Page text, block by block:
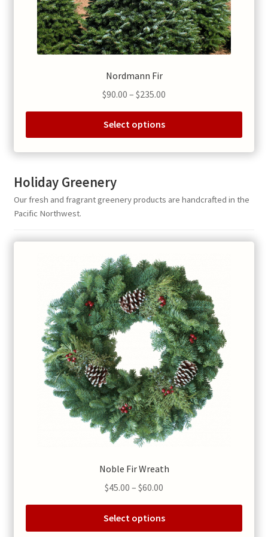
product
page
Nordmann Fir
$90.00 – $235.00
through
$235.00
Select options
variants.
options
be
chosen
on
the
product
page
Holiday Greenery
Our fresh and fragrant greenery products are handcrafted in the
Pacific Northwest.
Noble Fir Wreath
$45.00 – $60.00
$45.00
through
Select options